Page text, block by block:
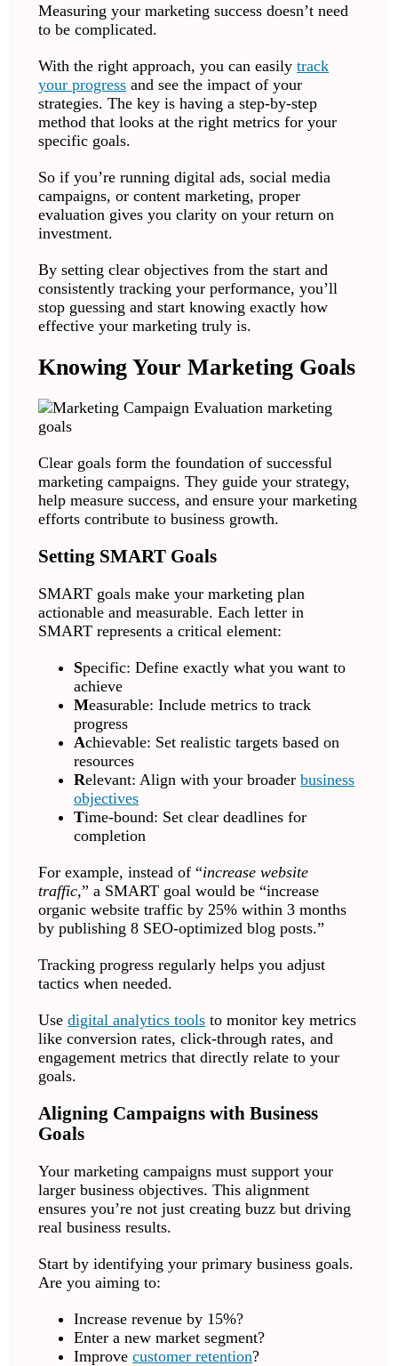
Measuring your marketing success doesn’t need
to be complicated.
With the right approach, you can easilytrack
your progress and see the impact of your
strategies. The key is having a step-by-step
method that looks at the right metrics for your
specific goals.
So if you’re running digital ads, social media
campaigns, or content marketing, proper
evaluation gives you clarity on your return on
investment.
By setting clear objectives from the start and
consistently tracking your performance, you’ll
stop guessing and start knowing exactly how
effective your marketing truly is.
Knowing Your Marketing Goals
Clear goals form the foundation of successful
marketing campaigns. They guide your strategy,
help measure success, and ensure your marketing
efforts contribute to business growth.
Setting SMART Goals
SMART goals make your marketing plan
actionable and measurable. Each letter in
SMART represents a critical element:
Specific: Define exactly what you want to
achieve
Measurable: Include metrics to track
progress
Achievable: Set realistic targets based on
resources
Relevant: Align with your broaderbusiness
objectives
Time-bound: Set clear deadlines for
completion
For example, instead of “increase website
traffic,” a SMART goal would be “increase
organic website traffic by 25% within 3 months
by publishing 8 SEO-optimized blog posts.”
Tracking progress regularly helps you adjust
tactics when needed.
Usedigital analytics tools to monitor key metrics
like conversion rates, click-through rates, and
engagement metrics that directly relate to your
goals.
Aligning Campaigns with Business
Goals
Your marketing campaigns must support your
larger business objectives. This alignment
ensures you’re not just creating buzz but driving
real business results.
Start by identifying your primary business goals.
Are you aiming to:
Increase revenue by 15%?
Enter a new market segment?
Improvecustomer retention?